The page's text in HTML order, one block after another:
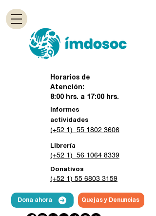
Horarios de
Atención:
8:00 hrs. a 17:00 hrs.
Informes
actividades
(+52 1) 55 1802 3606
Librería
(+52 1) 56 1064 8339
Donativos
(+52 1) 55 6803 3159
Dona ahora Quejas y Denuncias